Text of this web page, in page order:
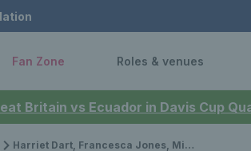
Britain vs Ecuador in Davis Cup
Fan Zone Roles & venues
Harriet Dart, Francesca Jones, Mimi Xu and Hannah Klugman headline wild card entries for Lexus Nottingham Open